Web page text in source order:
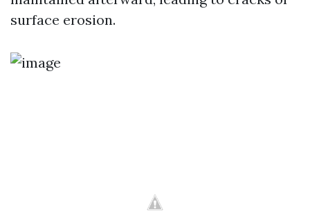
surface erosion.